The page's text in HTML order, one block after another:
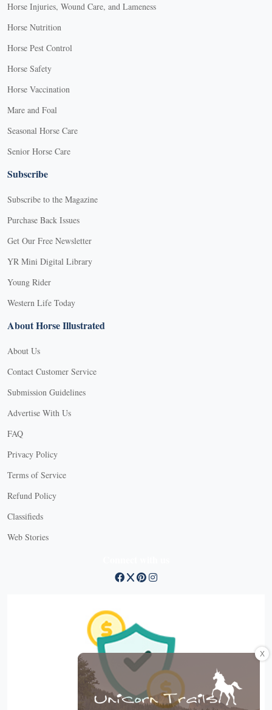
Horse Injuries, Wound Care, and Lameness
Horse Nutrition
Horse Pest Control
Horse Safety
Horse Vaccination
Mare and Foal
Seasonal Horse Care
Senior Horse Care
Subscribe
Subscribe to the Magazine
Purchase Back Issues
Get Our Free Newsletter
YR Mini Digital Library
Young Rider
Western Life Today
About Horse Illustrated
About Us
Contact Customer Service
Submission Guidelines
Advertise With Us
FAQ
Privacy Policy
Terms of Service
Refund Policy
Classifieds
Web Stories